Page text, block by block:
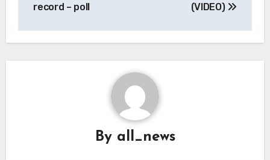
record – poll
(VIDEO)
By all_news